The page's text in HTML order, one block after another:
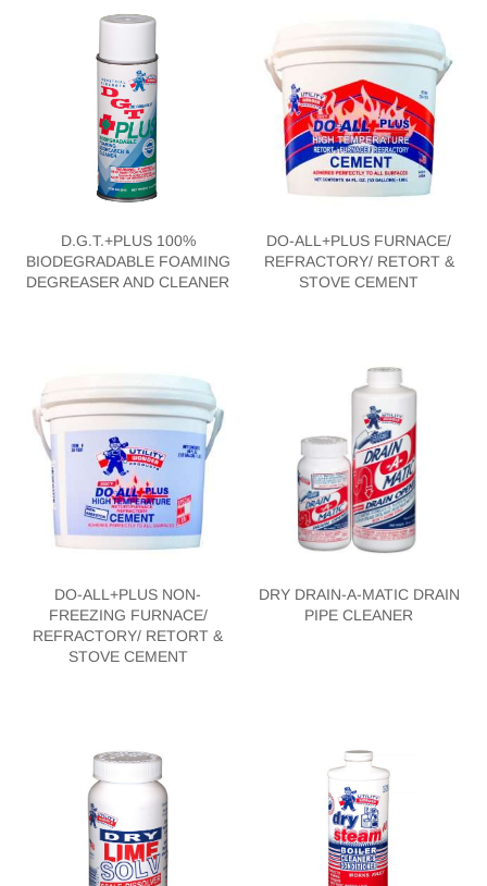
D.G.T.+PLUS 100%
BIODEGRADABLE FOAMING
DEGREASER AND CLEANER
DO-ALL+PLUS FURNACE/
REFRACTORY/ RETORT &
STOVE CEMENT
DO-ALL+PLUS NON-
FREEZING FURNACE/
REFRACTORY/ RETORT &
STOVE CEMENT
DRY DRAIN-A-MATIC DRAIN
PIPE CLEANER